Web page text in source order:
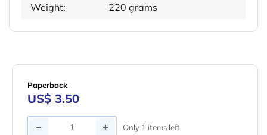
Weight: 220 grams
Paperback
US$ 3.50
Quantity Only 1 items left